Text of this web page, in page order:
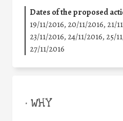
Dates of the proposed
19/11/2016, 20/11/2016, 21/
23/11/2016, 24/11/2016, 25/
27/11/2016
• WHY